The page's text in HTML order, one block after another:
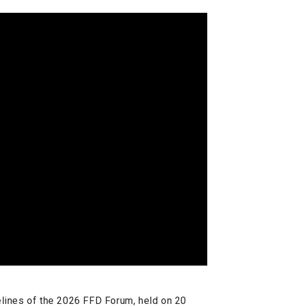
of the 2026 FFD Forum, held on 20